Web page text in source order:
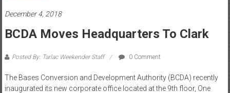
December 4, 2018
BCDA Moves Headquarters To Clark
Posted By: Tarlac Weekender Staff 0 Comment
The Bases Conversion and Development Authority (BCDA) recently
inaugurated its new corporate office located at the 9th floor, One